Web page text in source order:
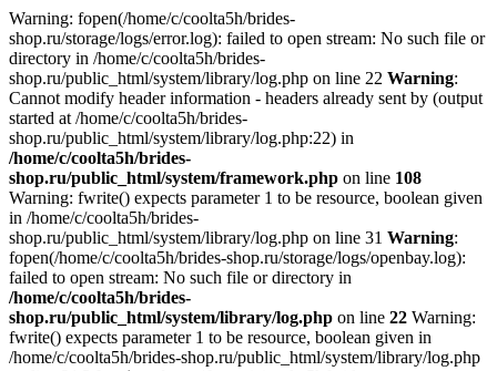
Warning: fopen(/home/c/coolta5h/brides-
shop.ru/storage/logs/error.log): failed to open stream: No such file or
directory in /home/c/coolta5h/brides-
shop.ru/public_html/system/library/log.php on line 22 Warning:
Cannot modify header information - headers already sent by (output
started at /home/c/coolta5h/brides-
shop.ru/public_html/system/library/log.php:22) in
/home/c/coolta5h/brides-
shop.ru/public_html/system/framework.php on line 108
Warning: fwrite() expects parameter 1 to be resource, boolean given
in /home/c/coolta5h/brides-
shop.ru/public_html/system/library/log.php on line 31 Warning:
fopen(/home/c/coolta5h/brides-shop.ru/storage/logs/openbay.log):
failed to open stream: No such file or directory in
/home/c/coolta5h/brides-
shop.ru/public_html/system/library/log.php on line 22 Warning:
fwrite() expects parameter 1 to be resource, boolean given in
/home/c/coolta5h/brides-shop.ru/public_html/system/library/log.php